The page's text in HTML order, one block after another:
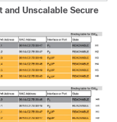
and Unscalable Secure